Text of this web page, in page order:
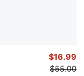
$16.99
$55.00